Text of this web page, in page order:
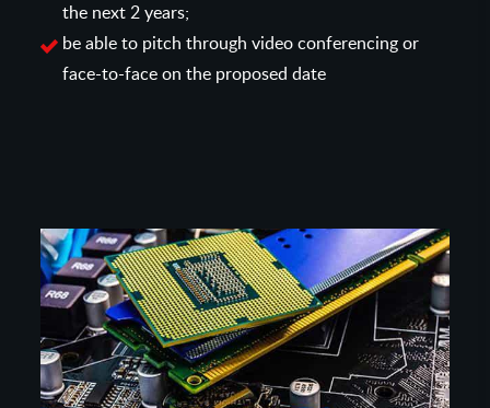
the next 2 years;
be able to pitch through video conferencing or
face-to-face on the proposed date